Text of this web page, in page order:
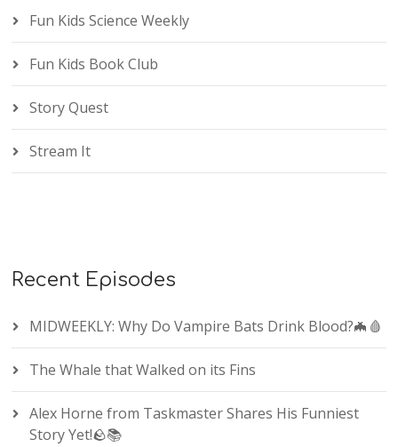
Fun Kids Science Weekly
Fun Kids Book Club
Story Quest
Stream It
Recent Episodes
MIDWEEKLY: Why Do Vampire Bats Drink Blood?🦇🩸
The Whale that Walked on its Fins
Alex Horne from Taskmaster Shares His Funniest
Story Yet!🪨📚